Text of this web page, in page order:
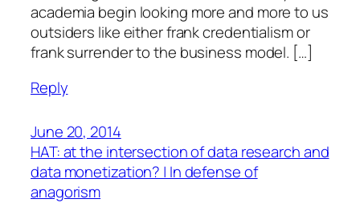
academia begin looking more and more to us
outsiders like either frank credentialism or
frank surrender to the business model. […]
Reply
June 20, 2014
HAT: at the intersection of data research and
data monetization? | In defense of
anagorism